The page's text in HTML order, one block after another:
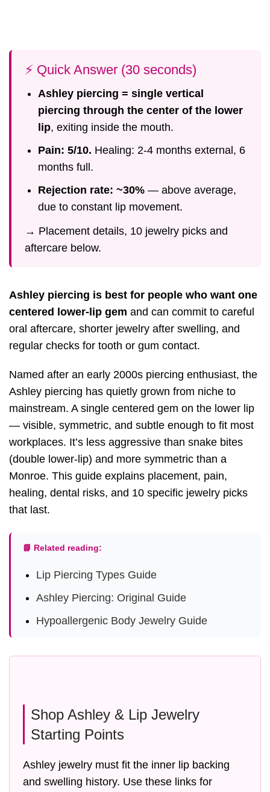
⚡ Quick Answer (30 seconds)
Ashley piercing = single vertical
piercing through the center of the lower
lip, exiting inside the mouth.
Pain: 5/10. Healing: 2-4 months external, 6
months full.
Rejection rate: ~30% — above average,
due to constant lip movement.
→ Placement details, 10 jewelry picks and
aftercare below.
Ashley piercing is best for people who want one
centered lower-lip gem and can commit to careful
oral aftercare, shorter jewelry after swelling, and
regular checks for tooth or gum contact.
Named after an early 2000s piercing enthusiast, the
Ashley piercing has quietly grown from niche to
mainstream. A single centered gem on the lower lip
— visible, symmetric, and subtle enough to fit most
workplaces. It’s less aggressive than snake bites
(double lower-lip) and more symmetric than a
Monroe. This guide explains placement, pain,
healing, dental risks, and 10 specific jewelry picks
that last.
📘 Related reading:
Lip Piercing Types Guide
Ashley Piercing: Original Guide
Hypoallergenic Body Jewelry Guide
Shop Ashley & Lip Jewelry
Starting Points
Ashley jewelry must fit the inner lip backing
and swelling history. Use these links for